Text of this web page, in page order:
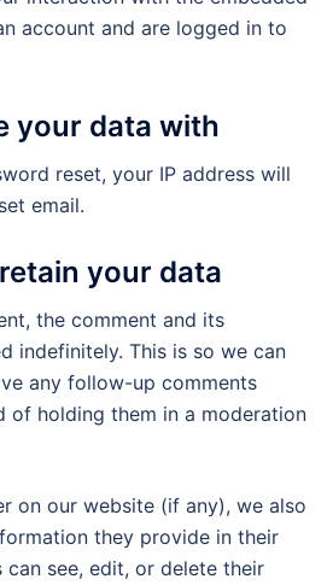
account and are logged in to
your data with
reset, your IP address will
email.
your data
the comment and its
indefinitely. This is so we can
any follow-up comments
of holding them in a moderation
on our website (if any), we also
they provide in their
can see, edit, or delete their